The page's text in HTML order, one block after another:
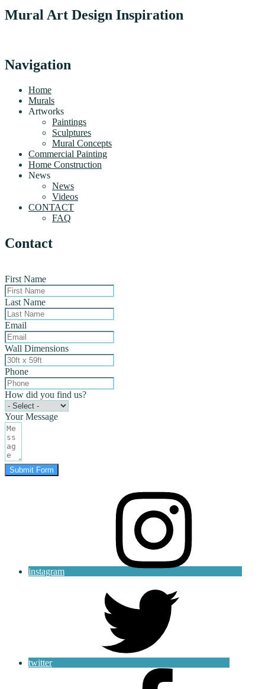
Mural Art Design Inspiration
Navigation
Home
Murals
Artworks
Paintings
Sculptures
Mural Concepts
Commercial Painting
Home Construction
News
News
Videos
CONTACT
FAQ
Contact
First Name
Last Name
Email
Wall Dimensions
Phone
How did you find us?
Your Message
Submit Form
instagram
twitter